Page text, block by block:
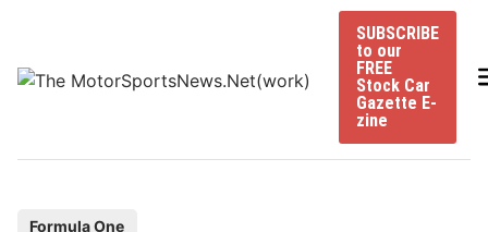
content
SUBSCRIBE
to our
FREE
Stock Car
Gazette E-
zine
Formula One